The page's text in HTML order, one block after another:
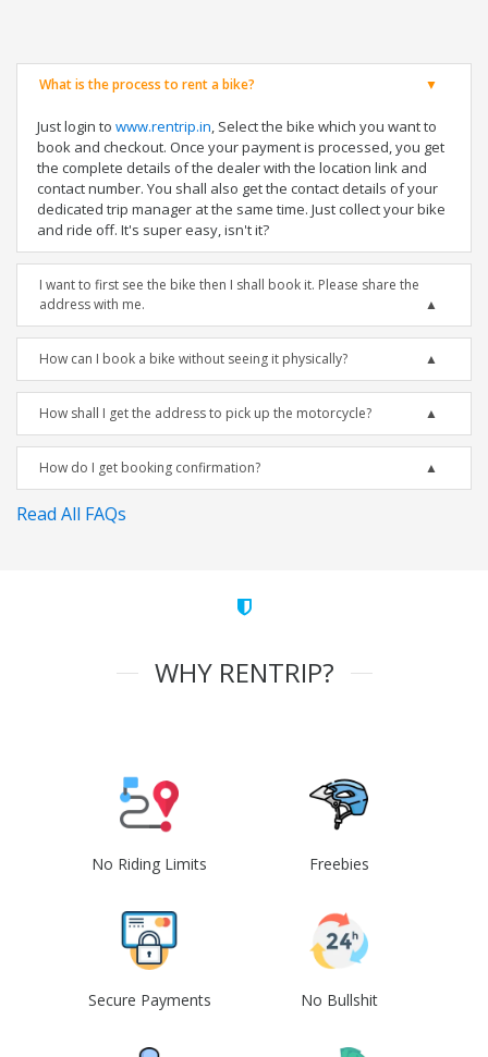
What is the process to rent a bike?
Just login to www.rentrip.in, Select the bike which you want to
book and checkout. Once your payment is processed, you get
the complete details of the dealer with the location link and
contact number. You shall also get the contact details of your
dedicated trip manager at the same time. Just collect your bike
and ride off. It's super easy, isn't it?
I want to first see the bike then I shall book it. Please share the
address with me.
How can I book a bike without seeing it physically?
How shall I get the address to pick up the motorcycle?
How do I get booking confirmation?
Read All FAQs
WHY RENTRIP?
No Riding Limits Freebies
Secure Payments No Bullshit